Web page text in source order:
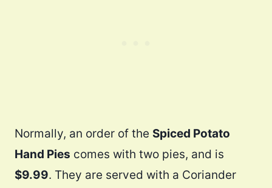
Normally, an order of the Spiced Potato
Hand Pies comes with two pies, and is
$9.99. They are served with a Coriander